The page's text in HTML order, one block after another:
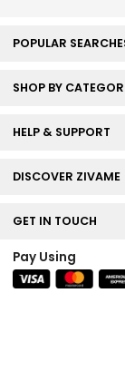
POPULAR
SHOP BY
HELP & SUPPORT
DISCOVER ZIVAME
GET IN TOUCH
Pay Using